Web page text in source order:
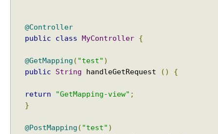
@Controller
public
class MyController {
@GetMapping ( "test" )
public
String handleGetRequest () {
return "GetMapping-view" ;
}
@PostMapping ( "test" )